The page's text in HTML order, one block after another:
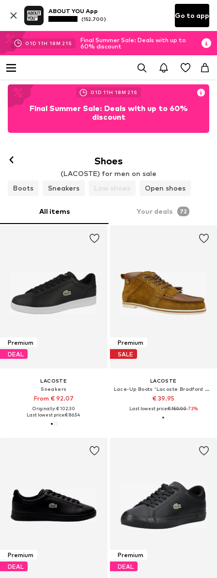
ABOUT YOU App
(152.700) Go to app
01D 11H 18M 19 S
Final Summer Sale: Deals with up to
60% discount
01D 11H 18M 19 S
Final Summer Sale: Deals with up to 60%
discount
Shoes
(LACOSTE) for men on sale
Boots
Sneakers Low shoes Open shoes
All items Your deals 72
Premium
DEAL
LACOSTE
Sneakers
From € 92.07
Originally: € 102.30
Last lowest price:€ 86.54
Premium
SALE
LACOSTE
Lace-Up Boots 'Lacoste Bradford MID DLB'
€ 39.95
Last lowest price:€ 150.00-73%
Premium
DEAL
Premium
DEAL